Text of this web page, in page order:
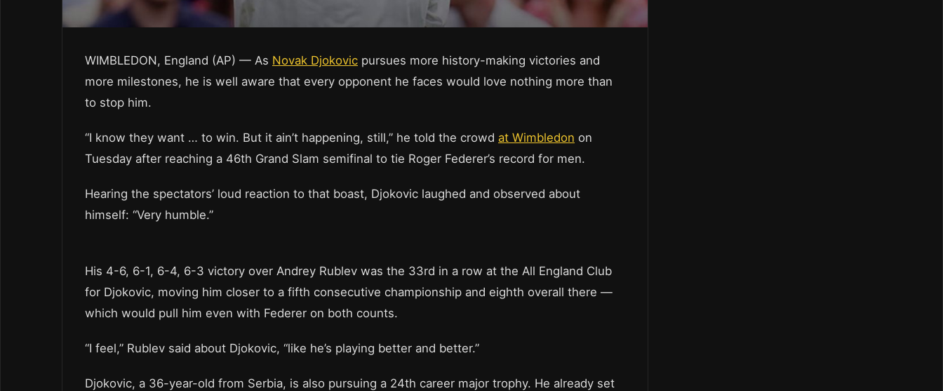
WIMBLEDON, England (AP) — As Novak Djokovic pursues more history-making victories and
more milestones, he is well aware that every opponent he faces would love nothing more than
to stop him.
“I know they want … to win. But it ain’t happening, still,” he told the crowd at Wimbledon on
Tuesday after reaching a 46th Grand Slam semifinal to tie Roger Federer’s record for men.
Hearing the spectators’ loud reaction to that boast, Djokovic laughed and observed about
himself: “Very humble.”
His 4-6, 6-1, 6-4, 6-3 victory over Andrey Rublev was the 33rd in a row at the All England Club
for Djokovic, moving him closer to a fifth consecutive championship and eighth overall there —
which would pull him even with Federer on both counts.
“I feel,” Rublev said about Djokovic, “like he’s playing better and better.”
Djokovic, a 36-year-old from Serbia, is also pursuing a 24th career major trophy. He already set